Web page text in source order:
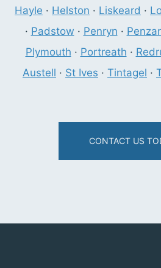
Hayle · Helston · Liskeard ·
· Padstow · Penryn ·
Plymouth · Portreath ·
Austell · St Ives · Tintagel ·
CONTACT US